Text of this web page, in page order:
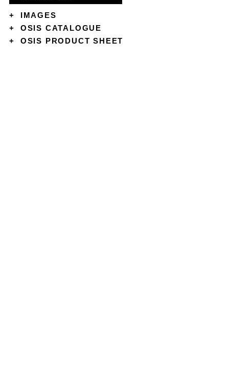
+
IMAGES
+
OSIS CATALOGUE
+
OSIS PRODUCT SHEET